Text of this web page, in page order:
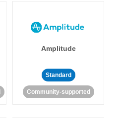
Amplitude
Standard
Community-supported